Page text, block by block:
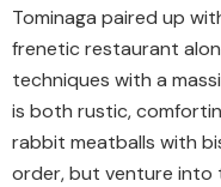
Tominaga paired up
frenetic restaurant
techniques with a
is both rustic,
rabbit meatballs with
order, but venture into